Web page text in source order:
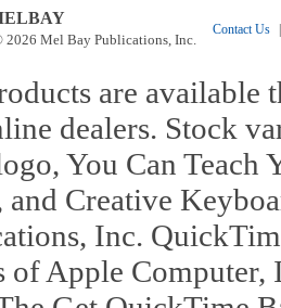
Mel Bay Publications, Inc.
Contact Us
are available
dealers. Stock
You Can
and Creative
Inc.
of Apple Computer,